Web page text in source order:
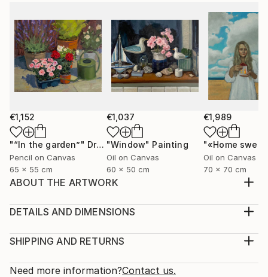
€1,152
"“In the garden”" Drawing
Pencil on Canvas
65 x 55 cm
€1,037
"Window" Painting
Oil on Canvas
60 x 50 cm
€1,989
Oil on Canvas
70 x 70 cm
ABOUT THE ARTWORK
Portrait "Liberation" a young girl frees the birds from
herself
2018
DETAILS AND DIMENSIONS
Print, Giclee on Fine Art Paper
Open Edition
SHIPPING AND RETURNS
Calculated at checkout.
Need more information?Contact us.